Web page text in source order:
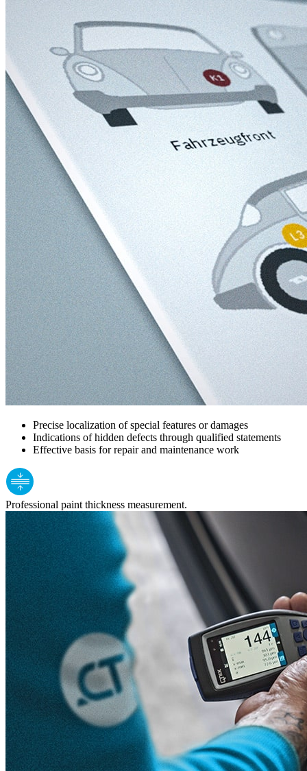
Precise localization of special features or damages
Indications of hidden defects through qualified statements
Effective basis for repair and maintenance work
Professional paint thickness measurement.